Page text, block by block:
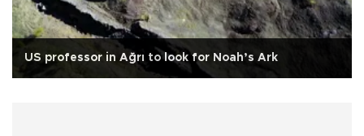
US professor in Ağrı to look for Noah’s Ark